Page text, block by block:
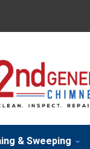
& Sweeping